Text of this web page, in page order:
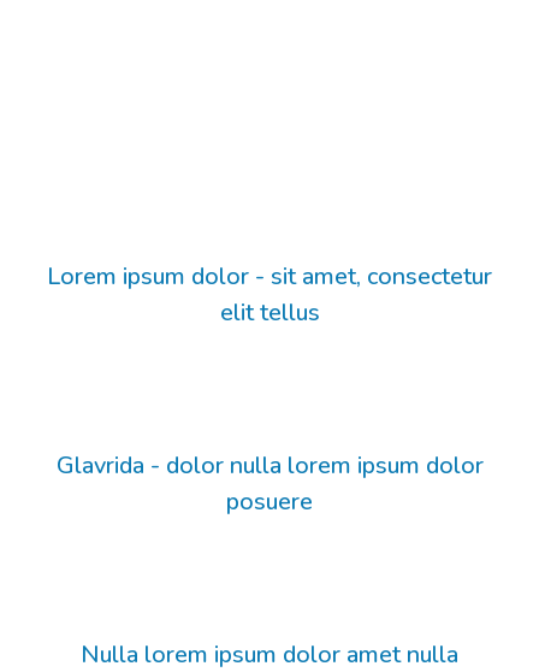
Lorem ipsum dolor - sit amet, consectetur
elit tellus
Glavrida - dolor nulla lorem ipsum dolor
posuere
Nulla lorem ipsum dolor amet nulla